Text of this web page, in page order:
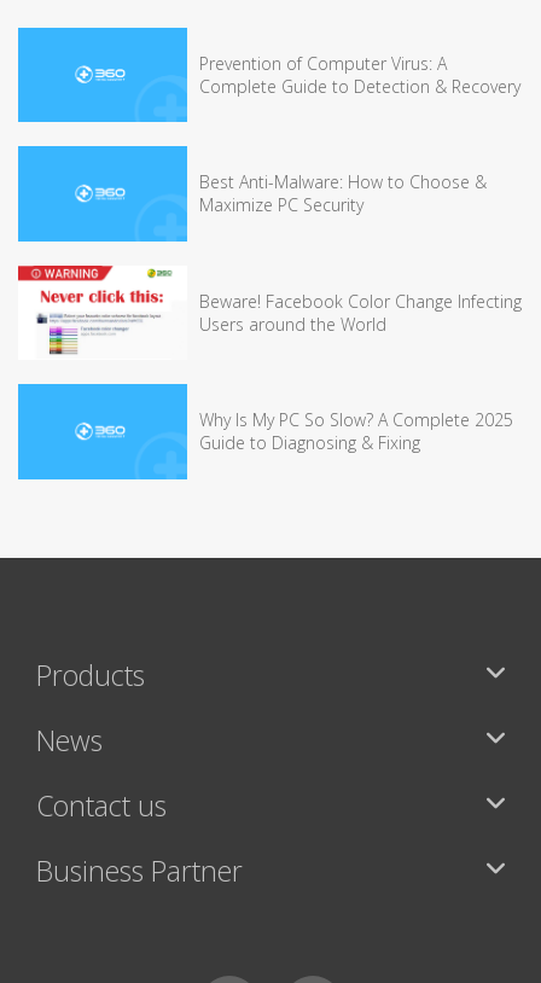
Prevention of Computer Virus: A
Complete Guide to Detection & Recovery
Best Anti-Malware: How to Choose &
Maximize PC Security
Beware! Facebook Color Change Infecting
Users around the World
Why Is My PC So Slow? A Complete 2025
Guide to Diagnosing & Fixing
Products
News
Contact us
Business Partner